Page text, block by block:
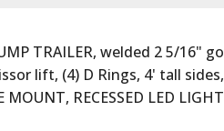
TRAILER, welded 2 5/
lift, (4) D Rings, 4' tall
RECESSED LED